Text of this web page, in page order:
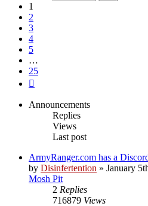
1
2
3
4
5
…
25
Announcements
Replies
Views
Last post
ArmyRanger.com has a
by Disinfertention » January
Mosh Pit
2 Replies
716879 Views